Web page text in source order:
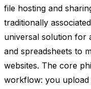
file hosting and
traditionally
universal solution
and spreadsheets to
websites. The core
workflow: you upload